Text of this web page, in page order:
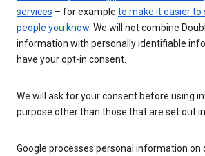
services – for example to make it easier to
people you know. We will not combine
information with personally identifiable
have your opt-in consent.
We will ask for your consent before using
purpose other than those that are set out
Google processes personal information on